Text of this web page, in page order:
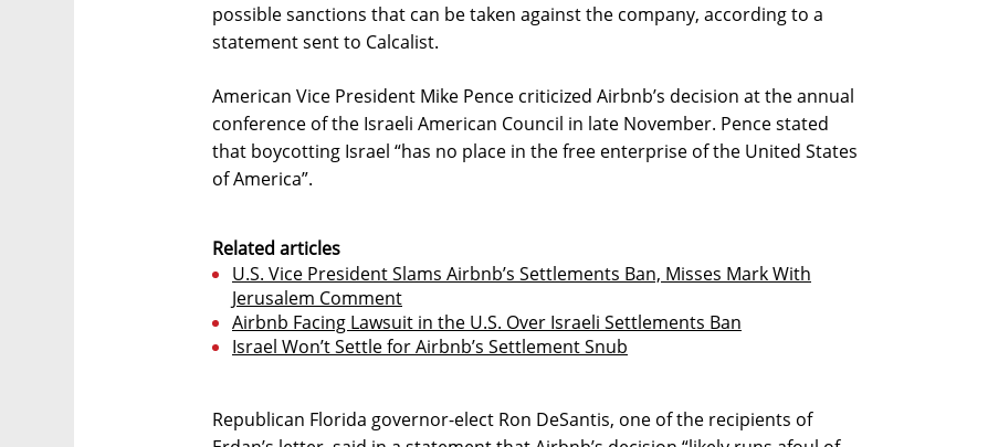
possible sanctions that can be taken against the company, according to a
statement sent to Calcalist.
American Vice President Mike Pence criticized Airbnb’s decision at the annual
conference of the Israeli American Council in late November. Pence stated
that boycotting Israel “has no place in the free enterprise of the United States
of America”.
Related articles
U.S. Vice President Slams Airbnb’s Settlements Ban, Misses Mark With
Jerusalem Comment
Airbnb Facing Lawsuit in the U.S. Over Israeli Settlements Ban
Israel Won’t Settle for Airbnb’s Settlement Snub
Republican Florida governor-elect Ron DeSantis, one of the recipients of